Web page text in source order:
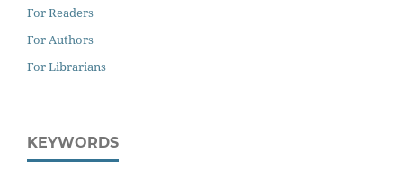
For Readers
For Authors
For Librarians
KEYWORDS